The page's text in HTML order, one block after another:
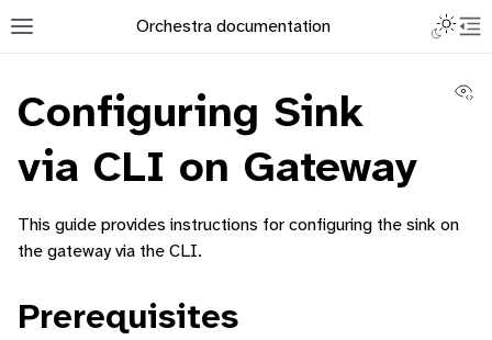
Toggle site navigation sidebar
Orchestra documentation
navigation of Orchestra Manager
navigation of How to add a Device
Configuring Sink
via CLI on Gateway
This guide provides instructions for configuring the sink on
the gateway via the CLI.
Prerequisites